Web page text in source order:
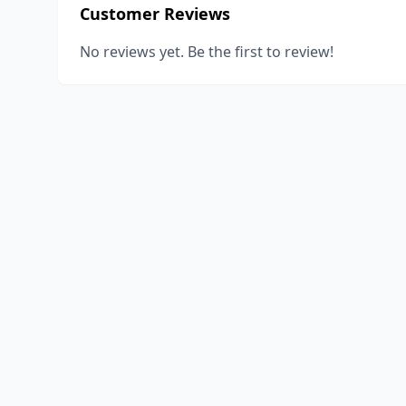
Customer Reviews
No reviews yet. Be the first to review!